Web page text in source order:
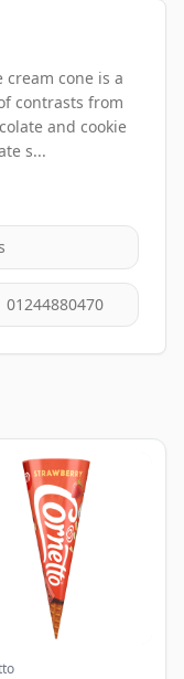
cream cone is a
contrasts from
and cookie
s...
01244880470